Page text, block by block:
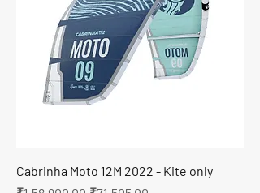
Cabrinha Moto 12M 2022 - Kite only